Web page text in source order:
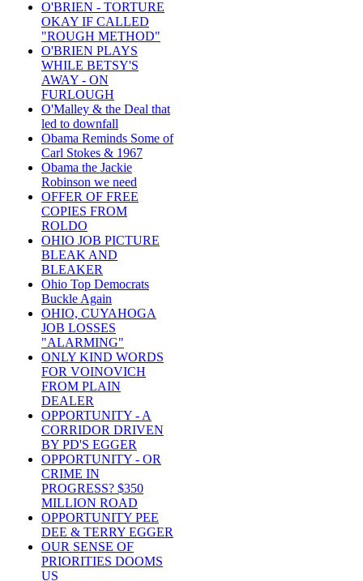
O'BRIEN - TORTURE
OKAY IF CALLED
"ROUGH METHOD"
O'BRIEN PLAYS
WHILE BETSY'S
AWAY - ON
FURLOUGH
O'Malley & the Deal that
led to downfall
Obama Reminds Some of
Carl Stokes & 1967
Obama the Jackie
Robinson we need
OFFER OF FREE
COPIES FROM
ROLDO
OHIO JOB PICTURE
BLEAK AND
BLEAKER
Ohio Top Democrats
Buckle Again
OHIO, CUYAHOGA
JOB LOSSES
"ALARMING"
ONLY KIND WORDS
FOR VOINOVICH
FROM PLAIN
DEALER
OPPORTUNITY - A
CORRIDOR DRIVEN
BY PD'S EGGER
OPPORTUNITY - OR
CRIME IN
PROGRESS? $350
MILLION ROAD
OPPORTUNITY PEE
DEE & TERRY EGGER
OUR SENSE OF
PRIORITIES DOOMS
US